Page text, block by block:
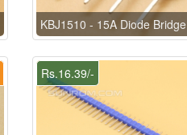
KBJ1510 - 15A Diode Bridge
Rs.16.39/-